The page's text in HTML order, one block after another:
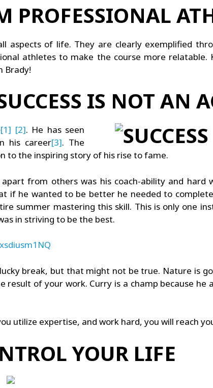
PROFESSIONAL
aspects of life. They are clearly exemplified
athletes to make the course more
Brady!
IS NOT AN
[1] [2]. He has seen
his career[3]. The
to the inspiring story of his rise to fame.
from others was his coach-ability and hard
if he wanted to be better he needed to
summer mastering this skill. This is only one
in striving to be the best.
break, but that might not be true. Nature is
result of your work. Curry is a champ because
utilize expertise, and work hard, you will reach
YOUR LIFE